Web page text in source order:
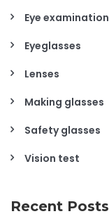
Eye examination
Eyeglasses
Lenses
Making glasses
Safety glasses
Vision test
Recent Posts